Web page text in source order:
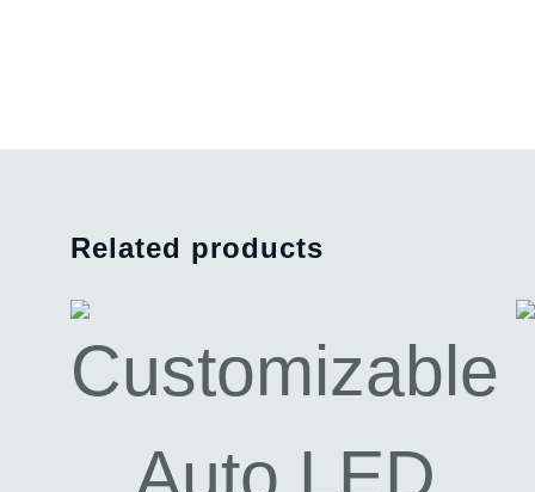
Related products